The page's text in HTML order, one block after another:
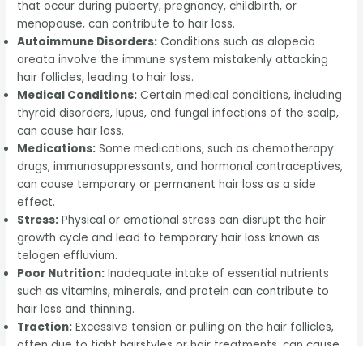
that occur during puberty, pregnancy, childbirth, or
menopause, can contribute to hair loss.
Autoimmune Disorders: Conditions such as alopecia
areata involve the immune system mistakenly attacking
hair follicles, leading to hair loss.
Medical Conditions: Certain medical conditions, including
thyroid disorders, lupus, and fungal infections of the scalp,
can cause hair loss.
Medications: Some medications, such as chemotherapy
drugs, immunosuppressants, and hormonal contraceptives,
can cause temporary or permanent hair loss as a side
effect.
Stress: Physical or emotional stress can disrupt the hair
growth cycle and lead to temporary hair loss known as
telogen effluvium.
Poor Nutrition: Inadequate intake of essential nutrients
such as vitamins, minerals, and protein can contribute to
hair loss and thinning.
Traction: Excessive tension or pulling on the hair follicles,